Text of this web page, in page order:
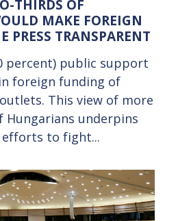
THIRDS OF
MAKE FOREIGN
PRESS TRANSPARENT
percent) public support
foreign funding of
This view of more
underpins
efforts to fight...